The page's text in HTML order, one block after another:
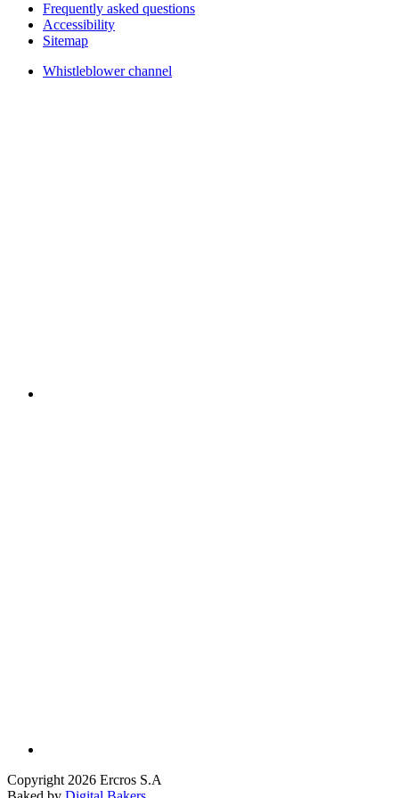
Frequently asked questions
Accessibility
Sitemap
Whistleblower channel
Copyright 2026 Ercros S.A